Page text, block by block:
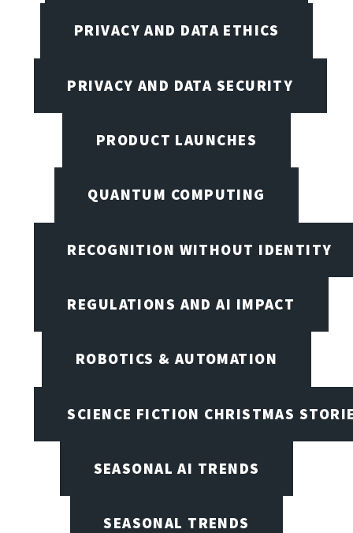
PRIVACY AND DATA ETHICS
PRIVACY AND DATA SECURITY
PRODUCT LAUNCHES
QUANTUM COMPUTING
RECOGNITION WITHOUT IDENTITY
REGULATIONS AND AI IMPACT
ROBOTICS & AUTOMATION
SCIENCE FICTION CHRISTMAS
SEASONAL AI TRENDS
SEASONAL TRENDS